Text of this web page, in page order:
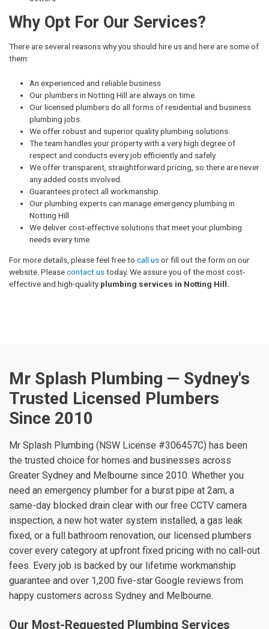
Why Opt For Our Services?
There are several reasons why you should hire us and here are some of
them:
An experienced and reliable business
Our plumbers in Notting Hill are always on time.
Our licensed plumbers do all forms of residential and business
plumbing jobs.
We offer robust and superior quality plumbing solutions.
The team handles your property with a very high degree of
respect and conducts every job efficiently and safely.
We offer transparent, straightforward pricing, so there are never
any added costs involved.
Guarantees protect all workmanship.
Our plumbing experts can manage emergency plumbing in
Notting Hill
We deliver cost-effective solutions that meet your plumbing
needs every time.
For more details, please feel free to call usor fill out the form on our
website. Pleasecontact ustoday. We assure you of the most cost-
effective and high-quality plumbing services in Notting Hill.
Mr Splash Plumbing — Sydney's
Trusted Licensed Plumbers
Since 2010
Mr Splash Plumbing (NSW License #306457C) has been
the trusted choice for homes and businesses across
Greater Sydney and Melbourne since 2010. Whether you
need an emergency plumber for a burst pipe at 2am, a
same-day blocked drain clear with our free CCTV camera
inspection, a new hot water system installed, a gas leak
fixed, or a full bathroom renovation, our licensed plumbers
cover every category at upfront fixed pricing with no call-out
fees. Every job is backed by our lifetime workmanship
guarantee and over 1,200 five-star Google reviews from
happy customers across Sydney and Melbourne.
Our Most-Requested Plumbing Services